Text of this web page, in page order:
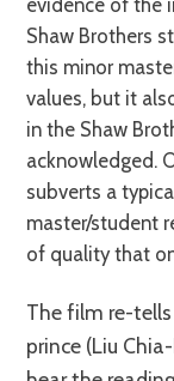
Shaw Brothers
this minor
values, but it
in the Shaw
acknowledged.
subverts a
master/student
of quality that
The film re-tells the fabled journey of the eleventh
prince (Liu